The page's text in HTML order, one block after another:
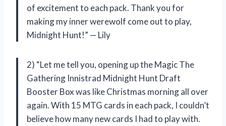
of excitement to each pack. Thank you for
making my inner werewolf come out to play,
Midnight Hunt!” — Lily
2) “Let me tell you, opening up the Magic The
Gathering Innistrad Midnight Hunt Draft
Booster Box was like Christmas morning all over
again. With 15 MTG cards in each pack, I couldn’t
believe how many new cards I had to play with.